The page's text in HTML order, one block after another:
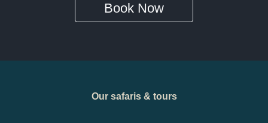
Book Now
Our safaris & tours